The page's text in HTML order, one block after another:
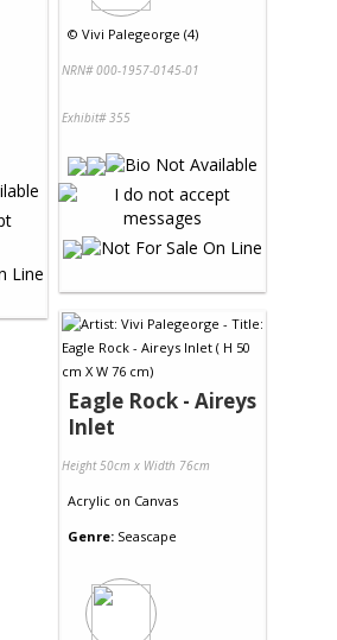
© Vivi Palegeorge (4)
NRN# 000-1957-0145-01
Exhibit# 355
Eagle Rock - Aireys
Inlet
Height 50cm x Width 76cm
Acrylic on Canvas
Genre: Seascape